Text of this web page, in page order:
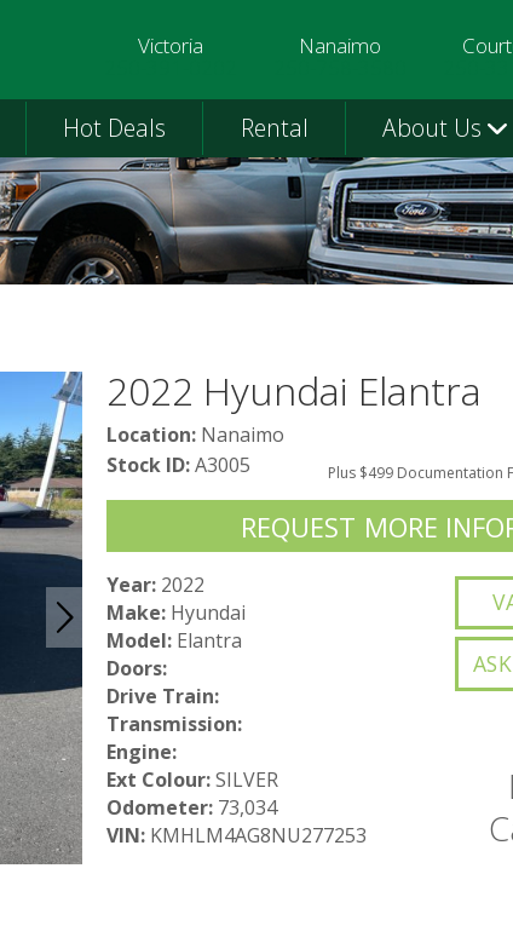
Victoria Nanaimo
250-
Hot Deals Rental About Us
2022 Hyundai Elantra
Location: Nanaimo
Stock ID:A3005 Plus $499 Documentation
REQUEST MORE
Year: 2022
Make: Hyundai
Model: Elantra
Doors:
Drive Train:
Transmission:
Engine:
Ext Colour:SILVER
Odometer: 73,034
VIN: KMHLM4AG8NU277253